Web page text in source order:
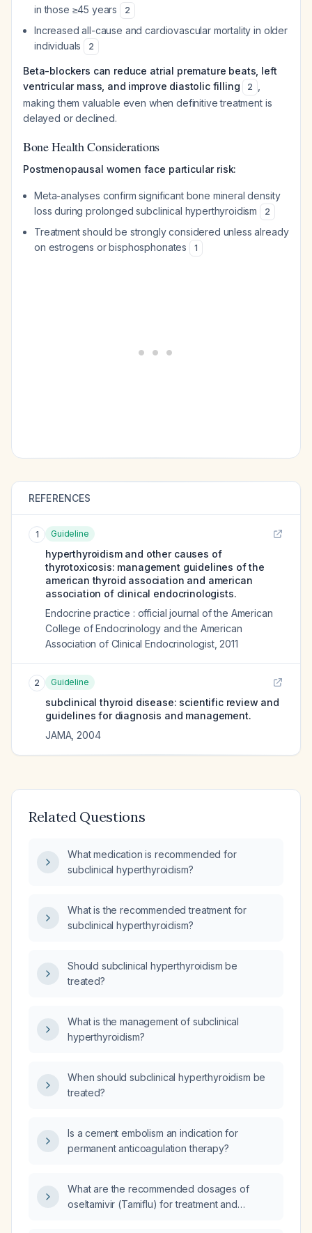
in those ≥45 years 2
Increased all-cause and cardiovascular mortality in older
individuals
2
Beta-blockers can reduce atrial premature beats, left
ventricular mass, and improve diastolic filling
2
making them valuable even when definitive treatment is
delayed or declined.
Bone Health Considerations
Postmenopausal women face particular risk:
Meta-analyses confirm significant bone mineral density
loss during prolonged subclinical hyperthyroidism
2
Treatment should be strongly considered unless already
on estrogens or bisphosphonates
1
REFERENCES
1 Guideline
hyperthyroidism and other causes of
thyrotoxicosis: management guidelines of the
american thyroid association and american
association of clinical endocrinologists.
Endocrine practice : official journal of the American
College of Endocrinology and the American
Association of Clinical Endocrinologist, 2011
2 Guideline
subclinical thyroid disease: scientific review and
guidelines for diagnosis and management.
JAMA, 2004
Related Questions
What medication is recommended for
subclinical hyperthyroidism?
What is the recommended treatment for
subclinical hyperthyroidism?
Should subclinical hyperthyroidism be
treated?
What is the management of subclinical
hyperthyroidism?
When should subclinical hyperthyroidism be
treated?
Is a cement embolism an indication for
permanent anticoagulation therapy?
What are the recommended dosages of
oseltamivir (Tamiflu) for treatment and